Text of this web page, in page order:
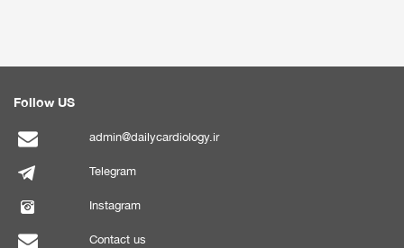
Follow US
admin@dailycardiology.ir
Telegram
Instagram
Contact us